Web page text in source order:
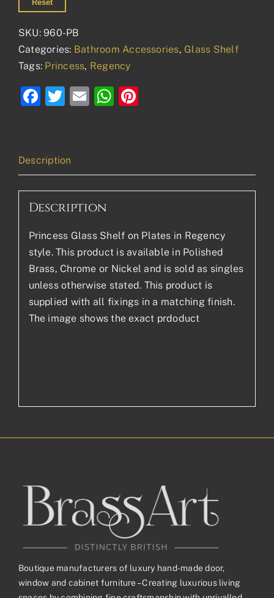
Reset
SKU: 960-PB
Categories: Bathroom Accessories, Glass Shelf
Tags: Princess, Regency
Facebook
Twitter
EmailWhatsApp
Description
Description
Princess Glass Shelf on Plates in Regency
style. This product is available in Polished
Brass, Chrome or Nickel and is sold as singles
unless otherwise stated. This product is
supplied with all fixings in a matching finish.
The image shows the exact prdoduct
Boutique manufacturers of luxury hand-made door,
window and cabinet furniture – Creating luxurious living